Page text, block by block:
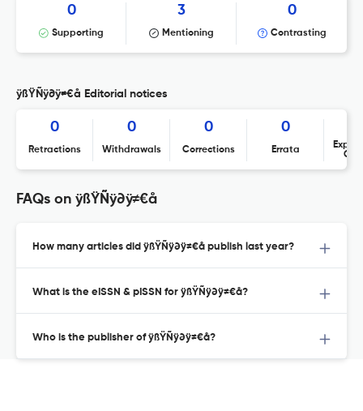
0
Supporting
3
Mentioning
0
Contrasting
ÿßŸÑÿ∂ÿ≠€å Editorial notices
0
Retractions
0
Withdrawals
0
Corrections
0
Errata
FAQs on ÿßŸÑÿ∂ÿ≠€å
How many articles did ÿßŸÑÿ∂ÿ≠€å publish last year?
What is the eISSN & pISSN for ÿßŸÑÿ∂ÿ≠€å?
Who is the publisher of ÿßŸÑÿ∂ÿ≠€å?